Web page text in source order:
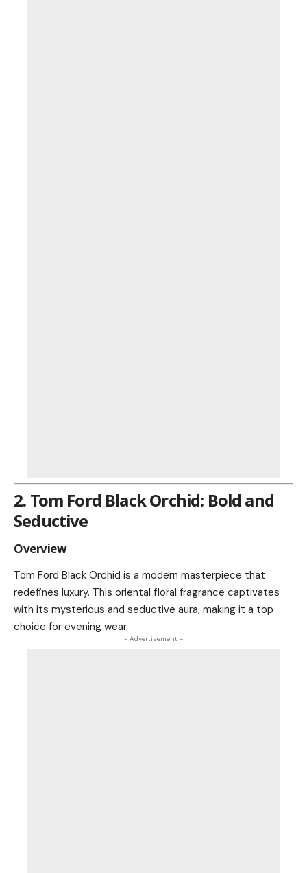
2. Tom Ford Black Orchid: Bold and
Seductive
Overview
Tom Ford Black Orchid is a modern masterpiece that
redefines luxury. This oriental floral fragrance captivates
with its mysterious and seductive aura, making it a top
choice for evening wear.
- Advertisement -